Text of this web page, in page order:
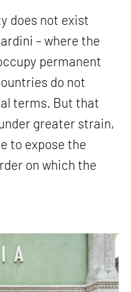
does not exist
– where the
permanent
do not
terms. But that
greater strain,
to expose the
on which the